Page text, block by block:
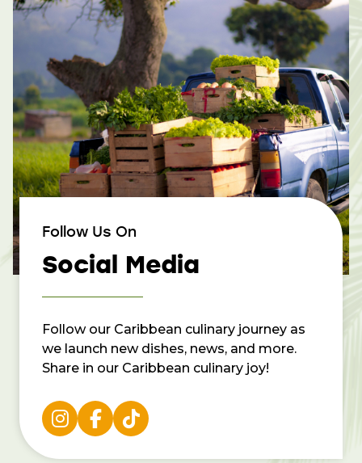
Follow Us On
Social Media
Follow our Caribbean culinary journey as
we launch new dishes, news, and more.
Share in our Caribbean culinary joy!